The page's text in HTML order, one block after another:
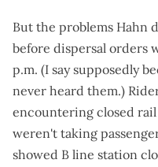
But the problems Hahn
before dispersal orders
p.m. (I say supposedly
never heard them.)
encountering closed
weren't taking
showed B line station